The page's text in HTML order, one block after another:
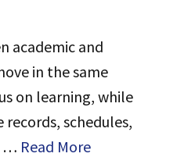
academic and
in the same
on learning, while
schedules,
… Read More